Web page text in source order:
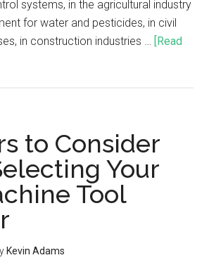
systems, in the agricultural industry
for water and pesticides, in civil
in construction industries … [Read
to Consider
Your
Tool
Kevin Adams